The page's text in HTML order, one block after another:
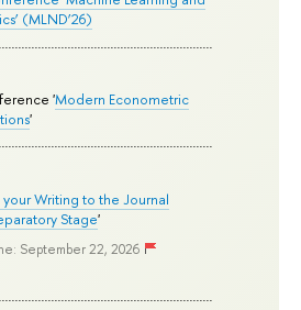
(MLND’26)
'Modern Econometric
'
Writing to the Journal
Stage'
September 22, 2026